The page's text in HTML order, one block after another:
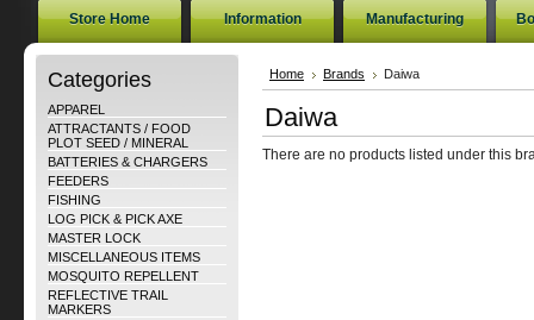
Store Home Information Manufacturing
Categories
APPAREL
ATTRACTANTS / FOOD
PLOT SEED / MINERAL
BATTERIES & CHARGERS
FEEDERS
FISHING
LOG PICK & PICK AXE
MASTER LOCK
MISCELLANEOUS ITEMS
MOSQUITO REPELLENT
REFLECTIVE TRAIL
MARKERS
Home Brands Daiwa
Daiwa
There are no products listed under this